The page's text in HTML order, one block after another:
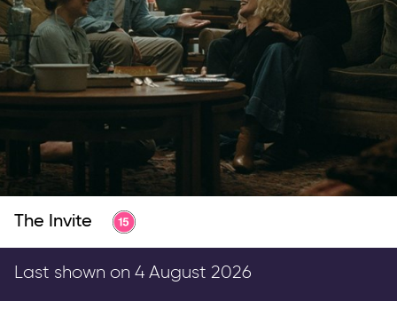
info
Films now showing
Parkway Membership
The Invite
Last shown on 4 August 2026